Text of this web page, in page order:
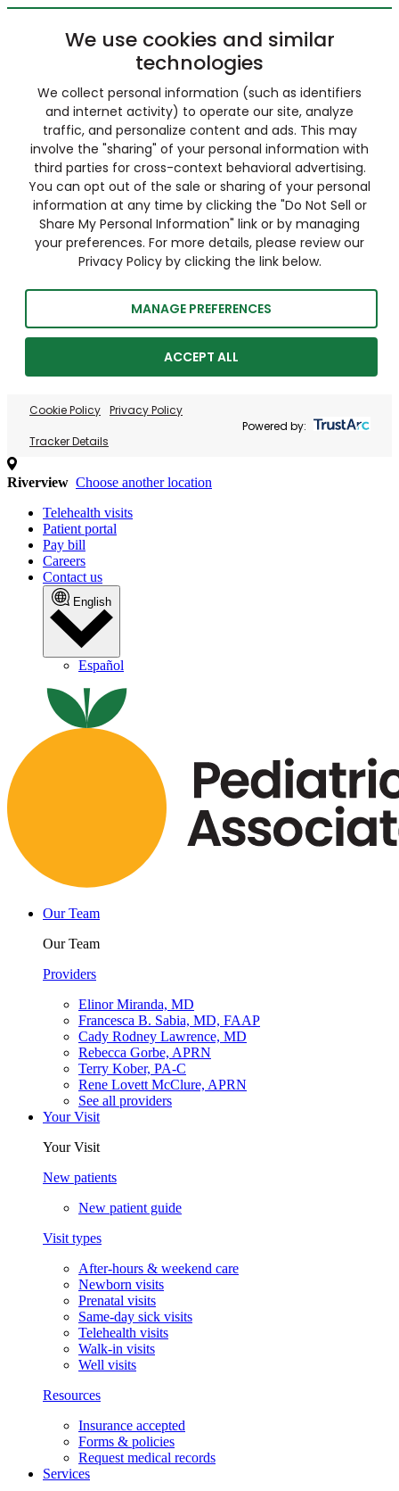
We use cookies and similar
technologies
We collect personal information (such as identifiers
and internet activity) to operate our site, analyze
traffic, and personalize content and ads. This may
involve the "sharing" of your personal information with
third parties for cross-context behavioral advertising.
You can opt out of the sale or sharing of your personal
information at any time by clicking the "Do Not Sell or
Share My Personal Information" link or by managing
your preferences. For more details, please review our
Privacy Policy by clicking the link below.
MANAGE PREFERENCES
ACCEPT ALL
Cookie Policy Privacy Policy
Tracker Details
Powered by:
Riverview Choose another location
Telehealth visits
Patient portal
Pay bill
Careers
Contact us
English
Español
Our Team
Our Team
Providers
Elinor Miranda, MD
Francesca B. Sabia, MD, FAAP
Cady Rodney Lawrence, MD
Rebecca Gorbe, APRN
Terry Kober, PA-C
Rene Lovett McClure, APRN
See all providers
Your Visit
Your Visit
New patients
New patient guide
Visit types
After-hours & weekend care
Newborn visits
Prenatal visits
Same-day sick visits
Telehealth visits
Walk-in visits
Well visits
Resources
Insurance accepted
Forms & policies
Request medical records
Services